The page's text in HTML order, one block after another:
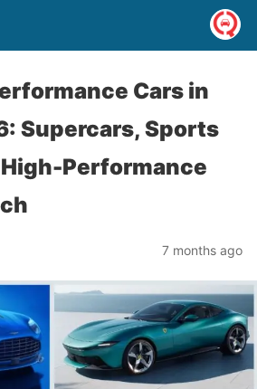
Cars in
Supercars, Sports
Performance
7 months ago